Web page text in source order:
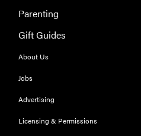
Parenting
Gift Guides
About Us
Jobs
Advertising
Licensing & Permissions